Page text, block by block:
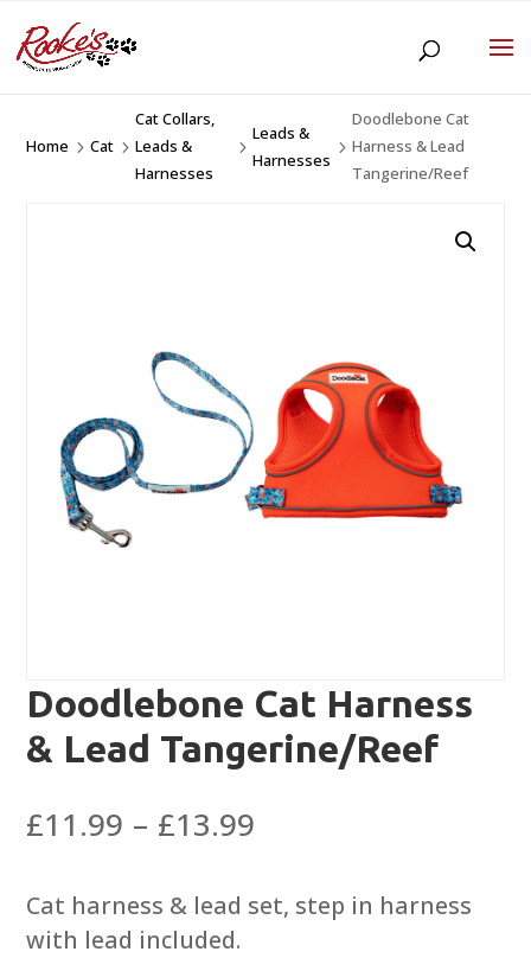
Home 5Cat 5
Cat Collars,
Leads &
Harnesses
5
Leads &
Harnesses
5
Doodlebone Cat
Harness & Lead
Tangerine/Reef
Doodlebone Cat Harness
& Lead Tangerine/Reef
£11.99 – £13.99
£11.99
through
Cat harness & lead set, step in harness
with lead included.